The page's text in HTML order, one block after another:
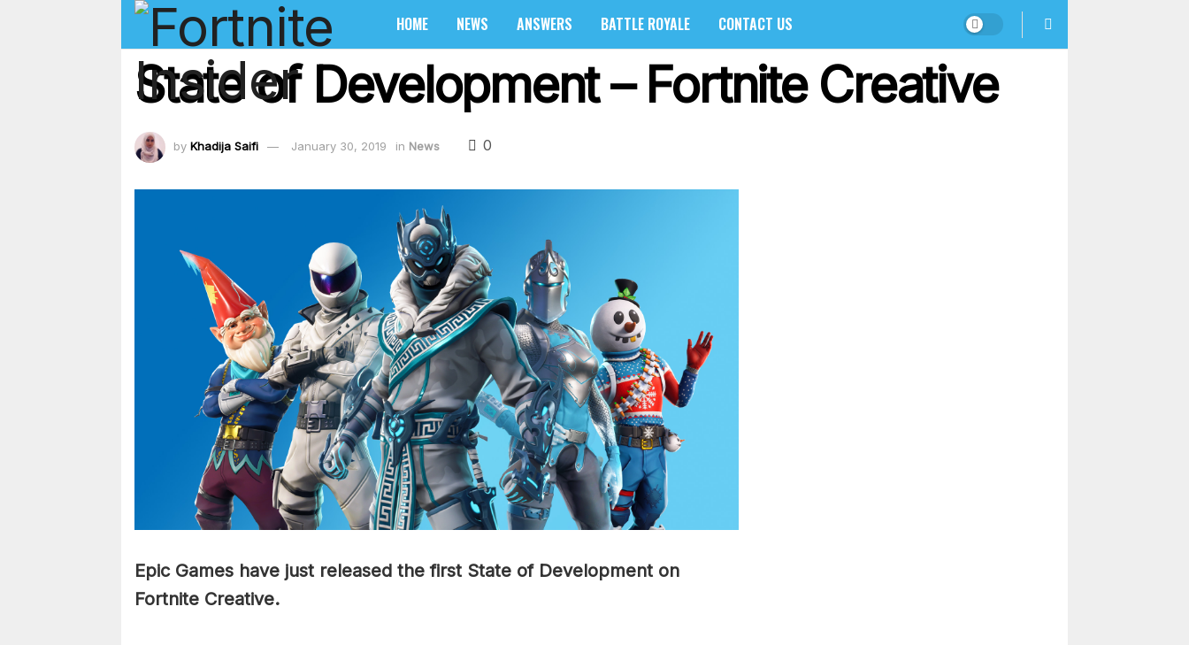
HOME NEWS ANSWERS BATTLE ROYALE CONTACT US
State of Development – Fortnite Creative
by Khadija Saifi January 30, 2019 in News 0
Epic Games have just released the first State of Development on
Fortnite Creative.